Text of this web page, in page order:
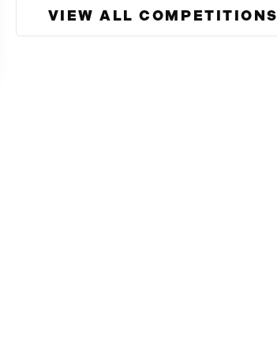
VIEW ALL COMPETITIONS